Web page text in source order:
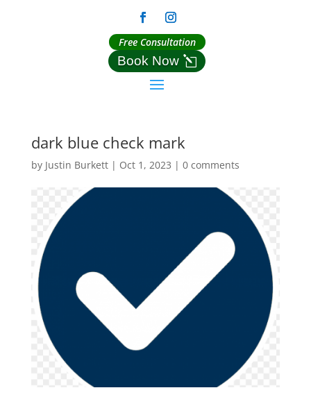
Free Consultation
Book Now
dark blue check mark
by Justin Burkett| Oct 1, 2023 | 0 comments